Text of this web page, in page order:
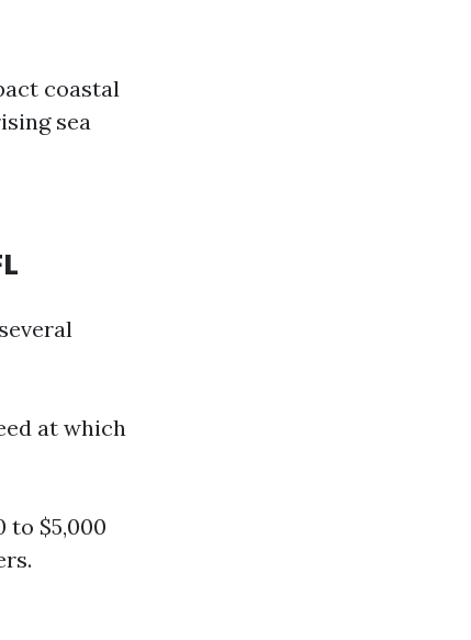
coastal
sea
at which
to $5,000